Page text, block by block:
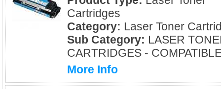
Cartridges
Category: Laser Toner
Sub Category: LASER
CARTRIDGES -
More Info